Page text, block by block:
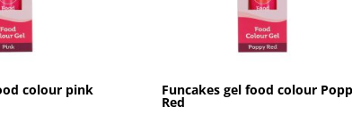
colour pink Funcakes gel food colour
Red